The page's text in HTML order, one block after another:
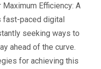
Efficiency: A
fast-paced digital
seeking ways to
ahead of the curve.
for achieving this